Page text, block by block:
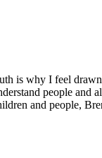
is why I feel
people and
and people,